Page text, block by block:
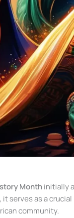
Monthinitially
serves as a
community.